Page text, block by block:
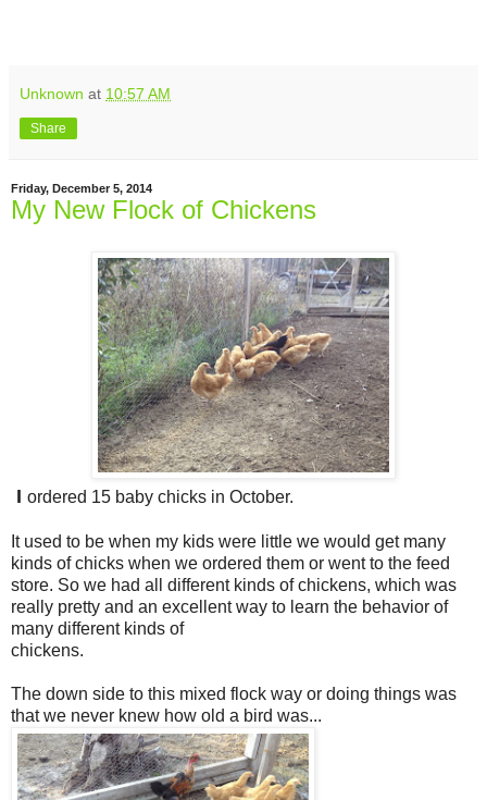
Unknown at 10:57 AM
Share
Friday, December 5, 2014
My New Flock of Chickens
I ordered 15 baby chicks in October.
It used to be when my kids were little we would get many
kinds of chicks when we ordered them or went to the feed
store. So we had all different kinds of chickens, which was
really pretty and an excellent way to learn the behavior of
many different kinds of
chickens.
The down side to this mixed flock way or doing things was
that we never knew how old a bird was...